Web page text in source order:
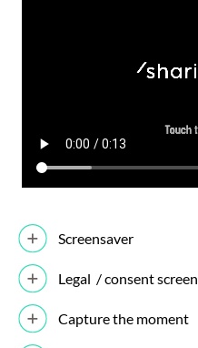
Screensaver
Legal / consent screen
Capture the moment